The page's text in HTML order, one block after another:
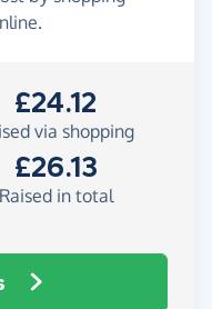
£24.12
via shopping
£26.13
Raised in total